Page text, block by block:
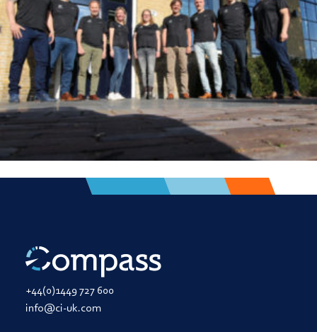
+44(0)1449 727 600
info@ci-uk.com